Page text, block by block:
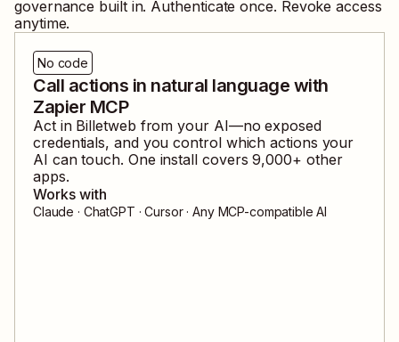
governance built in. Authenticate once. Revoke access
anytime.
No code
Call actions in natural language with
Zapier MCP
Act in Billetweb from your AI—no exposed
credentials, and you control which actions your
AI can touch. One install covers9,000+ other
apps.
Works with
Claude · ChatGPT · Cursor · Any MCP-compatible AI